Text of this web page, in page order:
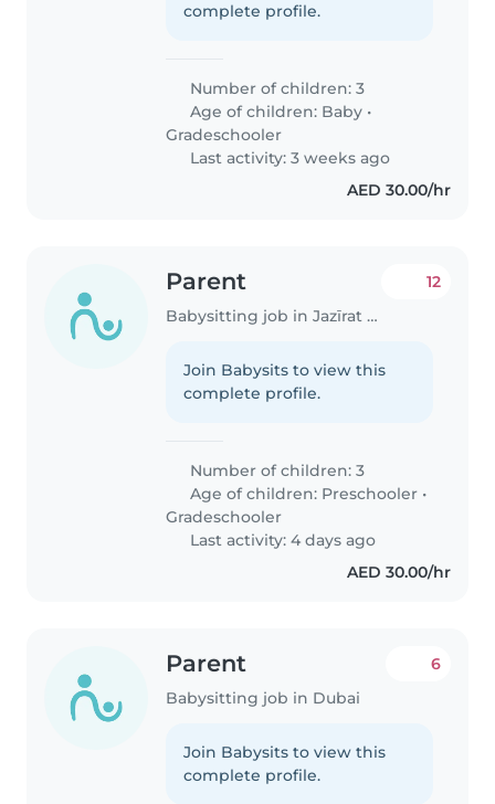
complete profile.
Number of children: 3
Age of children: Baby •
Gradeschooler
Last activity: 3 weeks ago
AED 30.00/hr
Parent
Babysitting job in Jazīrat Abū Z̧aby
12
Join Babysits to view this
complete profile.
Number of children: 3
Age of children: Preschooler •
Gradeschooler
Last activity: 4 days ago
AED 30.00/hr
Parent
Babysitting job in Dubai
6
Join Babysits to view this
complete profile.